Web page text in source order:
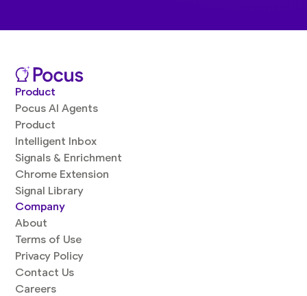
Product
Pocus AI Agents
Product
Intelligent Inbox
Signals & Enrichment
Chrome Extension
Signal Library
Company
About
Terms of Use
Privacy Policy
Contact Us
Careers